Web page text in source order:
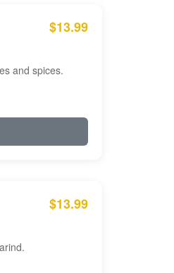
$13.99
and spices.
$13.99